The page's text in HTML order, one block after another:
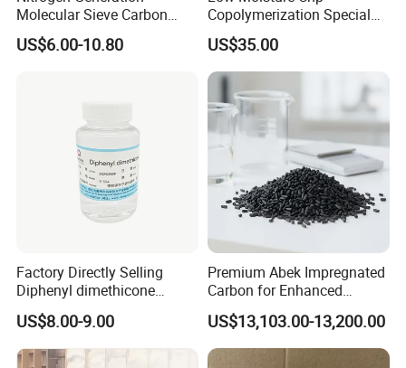
Molecular Sieve Carbon
Molecular Sieve Cms220,
240, 260, 280, 330
US$6.00-10.80
Copolymerization Special
Grade
US$35.00
Factory Directly Selling
Diphenyl dimethicone
Phenyl Silicone Fluids for
Cosmetics
US$8.00-9.00
Premium Abek Impregnated
Carbon for Enhanced
Filtration Solutions
US$13,103.00-13,200.00